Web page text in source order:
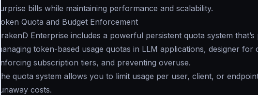
surprise bills while maintaining performance and scalability.
Token Quota and Budget Enforcement
KrakenD Enterprise includes a powerful persistent quota system
managing token-based usage quotas in LLM applications, designer
enforcing subscription tiers, and preventing overuse.
The quota system allows you to limit usage per user, client, or
runaway costs.